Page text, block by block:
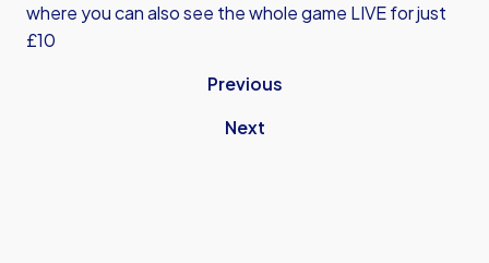
where you can also see the whole game LIVE for just
£10
Previous
Next